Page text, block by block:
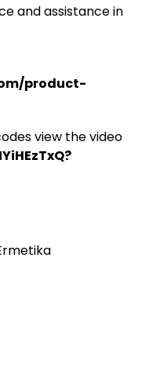
and assistance in
product-
view the video